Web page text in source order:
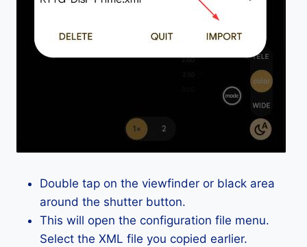
Double tap on the viewfinder or black area
around the shutter button.
This will open the configuration file menu.
Select the XML file you copied earlier.